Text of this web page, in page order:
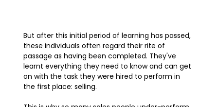
But after this initial period of learning has passed,
these individuals often regard their rite of
passage as having been completed. They've
learnt everything they need to know and can get
on with the task they were hired to perform in
the first place: selling.